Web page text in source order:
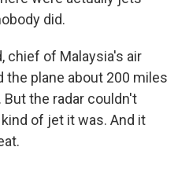
did.
chief of Malaysia's air
the plane about 200 miles
the radar couldn't
of jet it was. And it